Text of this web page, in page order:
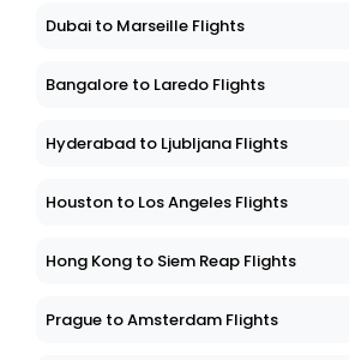
Dubai to Marseille Flights
Bangalore to Laredo Flights
Hyderabad to Ljubljana Flights
Houston to Los Angeles Flights
Hong Kong to Siem Reap Flights
Prague to Amsterdam Flights